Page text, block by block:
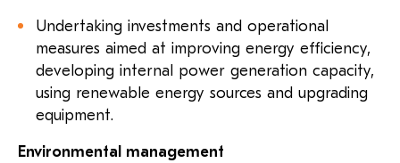
Undertaking investments and operational
measures aimed at improving energy efficiency,
developing internal power generation capacity,
using renewable energy sources and upgrading
equipment.
Environmental management